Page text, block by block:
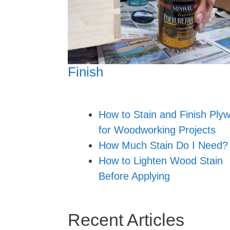
Finish
How to Stain and Finish
for Woodworking Projects
How Much Stain Do I Need?
How to Lighten Wood Stain
Before Applying
Recent Articles